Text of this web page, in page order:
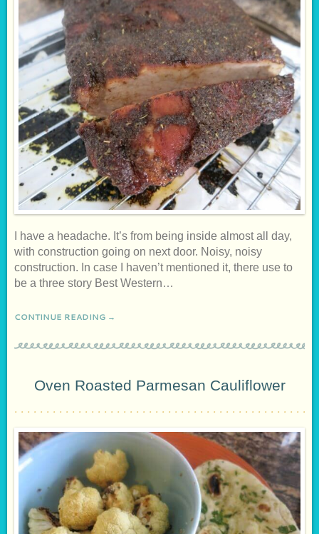
I have a headache. It’s from being inside almost all day,
with construction going on next door. Noisy, noisy
construction. In case I haven’t mentioned it, there use to
be a three story Best Western…
CONTINUE READING →
Oven Roasted Parmesan Cauliflower